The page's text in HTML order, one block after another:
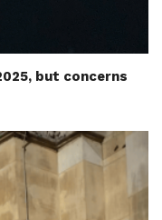
but concerns